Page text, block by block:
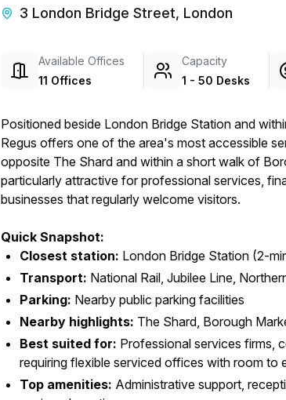
3 London Bridge Street, London
Available Offices
11 Offices
Capacity
1 - 50 Desks
Positioned beside London Bridge Station and
Regus offers one of the area's most accessible
opposite The Shard and within a short walk of
particularly attractive for professional services,
businesses that regularly welcome visitors.
Quick Snapshot:
Closest station: London Bridge Station (2-
Transport: National Rail, Jubilee Line,
Parking: Nearby public parking facilities
Nearby highlights: The Shard, Borough
Best suited for: Professional services firms,
requiring flexible serviced offices with room to
Top amenities: Administrative support,